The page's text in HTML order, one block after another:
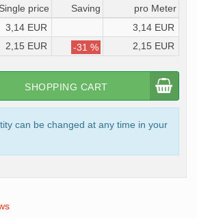
Single price Saving
pro Meter
3,14 EUR
3,14 EUR
2,15 EUR -31 % 2,15 EUR
SHOPPING CART
can be changed at any time in your